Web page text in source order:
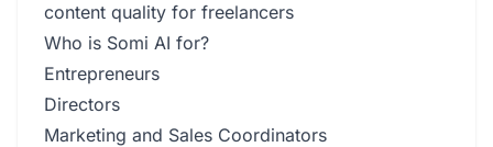
content quality for freelancers
Who is Somi AI for?
Entrepreneurs
Directors
Marketing and Sales Coordinators